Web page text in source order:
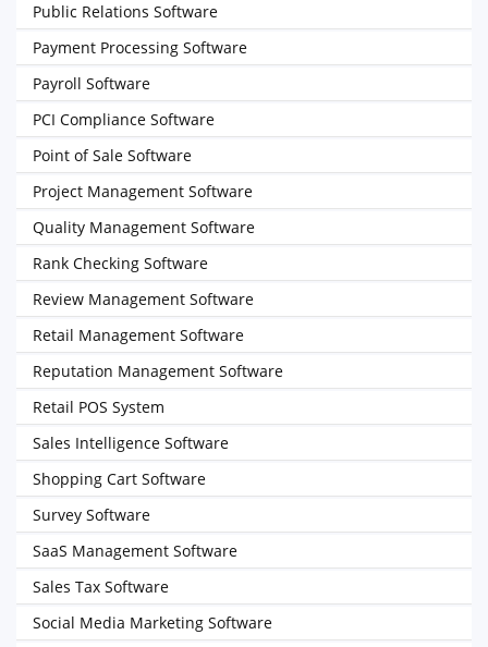
Public Relations Software
Payment Processing Software
Payroll Software
PCI Compliance Software
Point of Sale Software
Project Management Software
Quality Management Software
Rank Checking Software
Review Management Software
Retail Management Software
Reputation Management Software
Retail POS System
Sales Intelligence Software
Shopping Cart Software
Survey Software
SaaS Management Software
Sales Tax Software
Social Media Marketing Software